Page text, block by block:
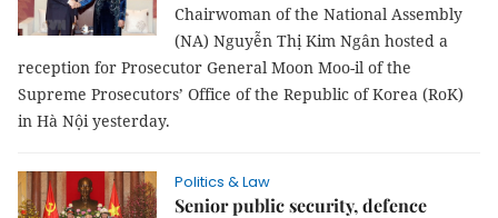
Chairwoman of the National Assembly
(NA) Nguyễn Thị Kim Ngân hosted a
reception for Prosecutor General Moon Moo-il of the
Supreme Prosecutors’ Office of the Republic of Korea (RoK)
in Hà Nội yesterday.
Politics & Law
Senior public security, defence